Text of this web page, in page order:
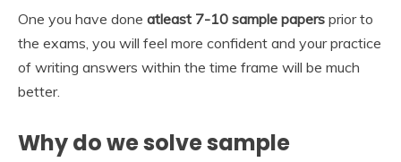
One you have done atleast 7-10 sample papers prior to
the exams, you will feel more confident and your practice
of writing answers within the time frame will be much
better.
Why do we solve sample